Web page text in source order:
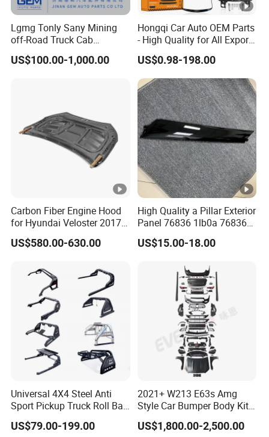
Lgmg Tonly Sany Mining
off-Road Truck Cab
Assembly
US$100.00-1,000.00
Hongqi Car Auto OEM Parts
- High Quality for All Export
Models Wholesale Supply
H5 H6 H7
US$0.98-198.00
Carbon Fiber Engine Hood
for Hyundai Veloster 2017-
2022 Body Kit
US$580.00-630.00
High Quality a Pillar Exterior
Panel 76836 1lb0a 76836
1la0a 76836 6jk0a 76836
6jr0a Car Spare Automobile
Patrol Y62
US$15.00-18.00
Universal 4X4 Steel Anti
Sport Pickup Truck Roll Bar
for Toyota Hilux Revo Isuzu
Dmax Ford F150 Ranger
US$79.00-199.00
2021+ W213 E63s Amg
Style Car Bumper Body Kit
for Mercedes Benz E Class
W212 2009-2015
US$1,800.00-2,500.00